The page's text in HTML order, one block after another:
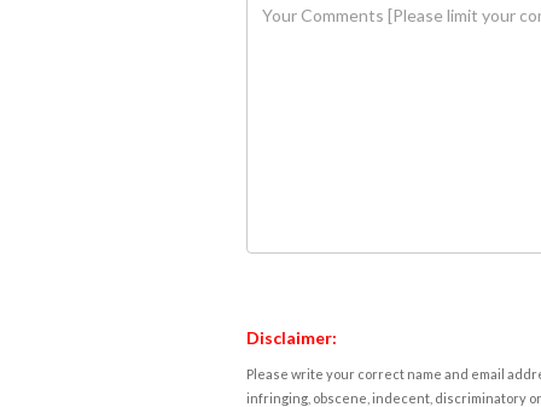
Disclaimer:
Please write your correct name and email
infringing, obscene, indecent, discriminatory